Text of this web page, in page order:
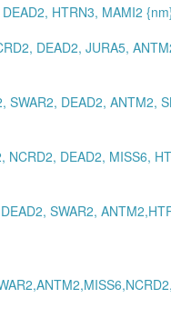
HTRN3, MAMI2
DEAD2, JURA5,
SWAR2, DEAD2, ANTM2,
NCRD2, DEAD2, MISS6,
SWAR2,